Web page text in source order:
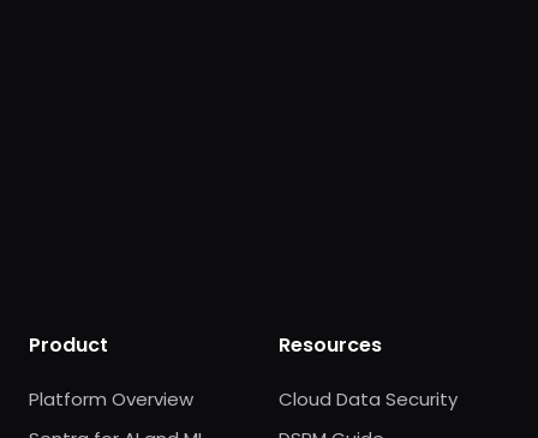
Product
Platform Overview
Resources
Cloud Data Security